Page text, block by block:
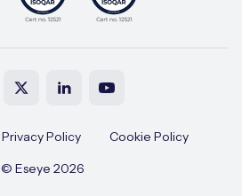
Privacy Policy
Cookie Policy
© Eseye 2026